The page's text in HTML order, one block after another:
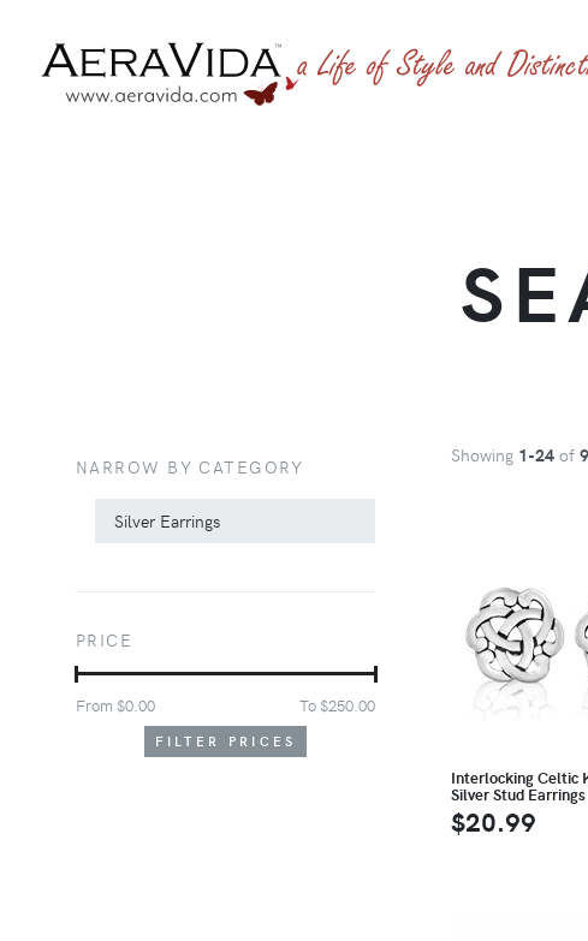
NARROW BY CATEGORY
Silver Earrings
PRICE
From $0.00 To $250.00
FILTER PRICES
Showing 1-24 of
Interlocking Celtic
Silver Stud Earrings
$20.99